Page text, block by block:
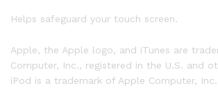
Helps safeguard your touch screen.
Apple, the Apple logo, and iTunes are
Computer, Inc., registered in the U.S. and
iPod is a trademark of Apple Computer, Inc.